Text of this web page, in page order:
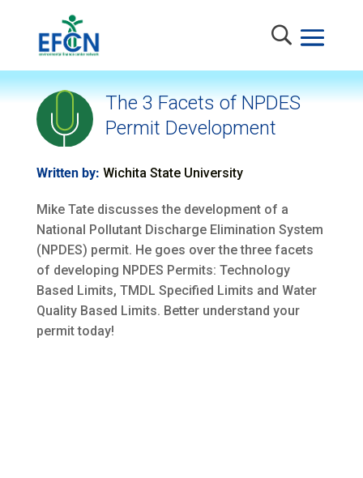
The 3 Facets of NPDES
Permit Development
Written by: Wichita State University
Mike Tate discusses the development of a
National Pollutant Discharge Elimination System
(NPDES) permit. He goes over the three facets
of developing NPDES Permits: Technology
Based Limits, TMDL Specified Limits and Water
Quality Based Limits. Better understand your
permit today!